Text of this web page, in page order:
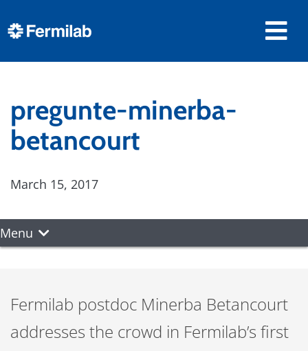
pregunte-minerba-
betancourt
March 15, 2017
Menu
Fermilab postdoc Minerba Betancourt
addresses the crowd in Fermilab’s first